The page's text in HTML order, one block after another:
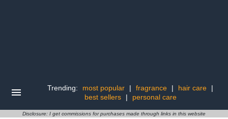
Trending: most popular | fragrance | hair care
|
best sellers
| personal care
Disclosure: I get commissions for purchases made through links in this website